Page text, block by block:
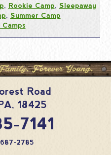
, Rookie Camp, Sleepaway
, Summer Camp
Road
, 18425
7141
2785